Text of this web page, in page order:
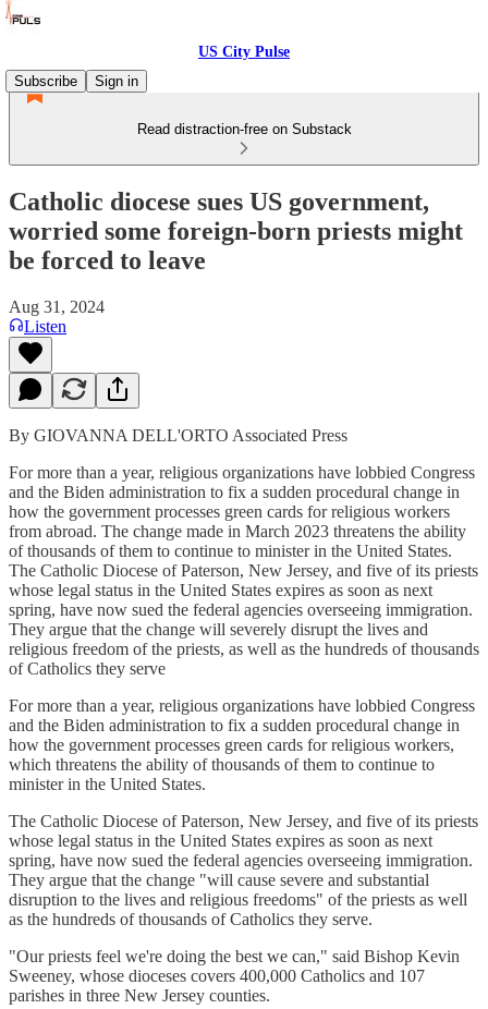
US City Pulse
Subscribe
Sign in
Read distraction-free on Substack
Catholic diocese sues US government,
worried some foreign-born priests might
be forced to leave
Aug 31, 2024
Listen
By GIOVANNA DELL'ORTO Associated Press
For more than a year, religious organizations have lobbied Congress
and the Biden administration to fix a sudden procedural change in
how the government processes green cards for religious workers
from abroad. The change made in March 2023 threatens the ability
of thousands of them to continue to minister in the United States.
The Catholic Diocese of Paterson, New Jersey, and five of its priests
whose legal status in the United States expires as soon as next
spring, have now sued the federal agencies overseeing immigration.
They argue that the change will severely disrupt the lives and
religious freedom of the priests, as well as the hundreds of thousands
of Catholics they serve
For more than a year, religious organizations have lobbied Congress
and the Biden administration to fix a sudden procedural change in
how the government processes green cards for religious workers,
which threatens the ability of thousands of them to continue to
minister in the United States.
The Catholic Diocese of Paterson, New Jersey, and five of its priests
whose legal status in the United States expires as soon as next
spring, have now sued the federal agencies overseeing immigration.
They argue that the change "will cause severe and substantial
disruption to the lives and religious freedoms" of the priests as well
as the hundreds of thousands of Catholics they serve.
"Our priests feel we're doing the best we can," said Bishop Kevin
Sweeney, whose dioceses covers 400,000 Catholics and 107
parishes in three New Jersey counties.